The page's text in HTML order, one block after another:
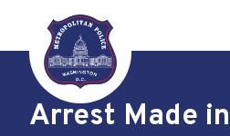
Skip to main content
Arrest Made